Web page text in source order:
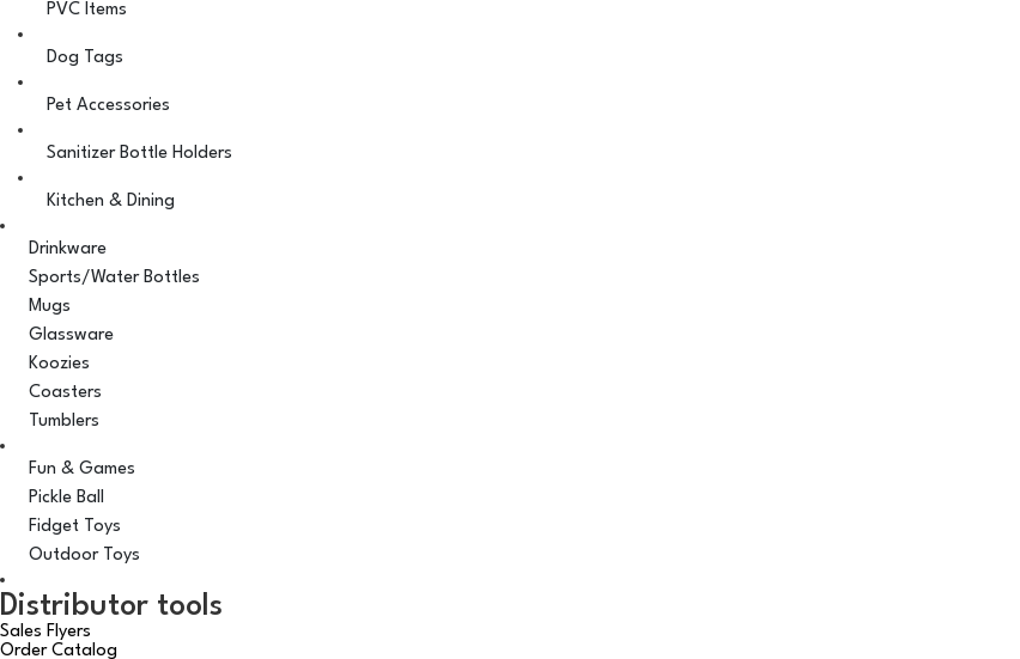
PVC Items
Dog Tags
Pet Accessories
Sanitizer Bottle Holders
Kitchen & Dining
Drinkware
Sports/Water Bottles
Mugs
Glassware
Koozies
Coasters
Tumblers
Fun & Games
Pickle Ball
Fidget Toys
Outdoor Toys
Distributor tools
Sales Flyers
Order Catalog